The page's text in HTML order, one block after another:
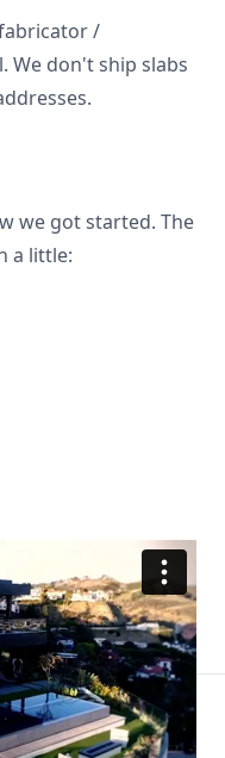
/
don't ship slabs
we got started. The
a little: